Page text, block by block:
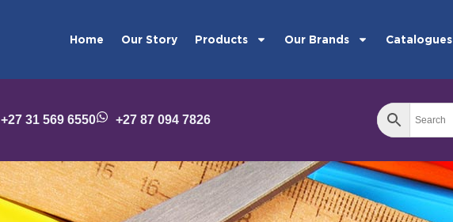
Home Our Story Products Our Brands Catalogues
+27 31 569 6550 +27 87 094 7826